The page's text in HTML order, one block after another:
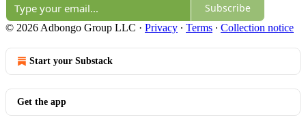
Subscribe
© 2026 Adbongo Group LLC · Privacy ∙ Terms ∙ Collection notice
Start your Substack
Get the app